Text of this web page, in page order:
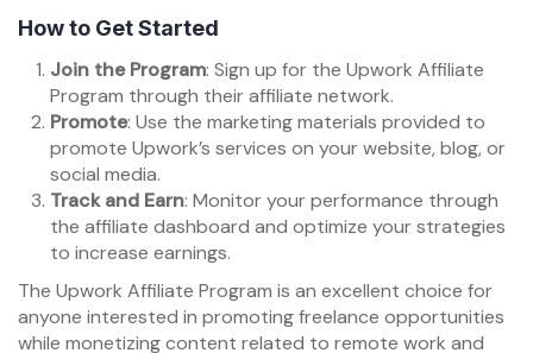
How to Get Started
Join the Program: Sign up for the Upwork Affiliate
Program through their affiliate network.
Promote: Use the marketing materials provided to
promote Upwork’s services on your website, blog, or
social media.
Track and Earn: Monitor your performance through
the affiliate dashboard and optimize your strategies
to increase earnings.
The Upwork Affiliate Program is an excellent choice for
anyone interested in promoting freelance opportunities
while monetizing content related to remote work and